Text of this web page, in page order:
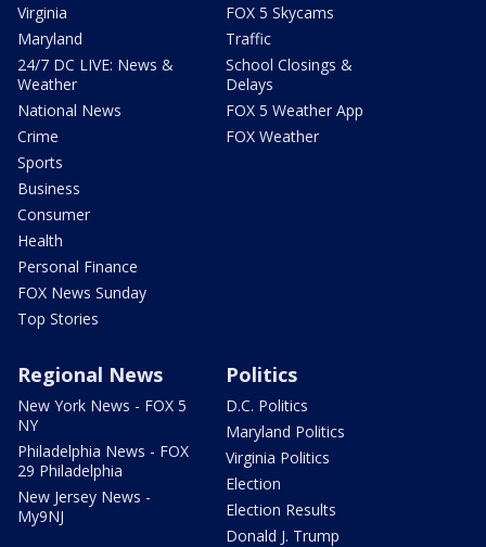
Virginia
Maryland
24/7 DC LIVE: News &
Weather
National News
Crime
Sports
Business
Consumer
Health
Personal Finance
FOX News Sunday
Top Stories
FOX 5 Skycams
Traffic
School Closings &
Delays
FOX 5 Weather App
FOX Weather
Regional News
New York News - FOX 5
NY
Philadelphia News - FOX
29 Philadelphia
New Jersey News -
My9NJ
Politics
D.C. Politics
Maryland Politics
Virginia Politics
Election
Election Results
Donald J. Trump